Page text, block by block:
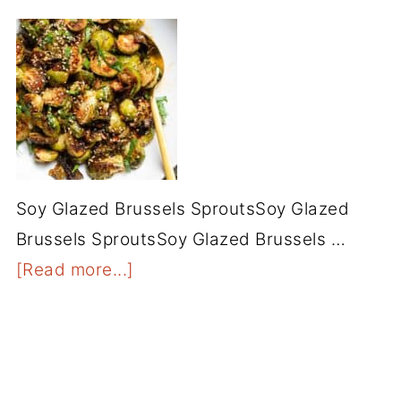
Soy Glazed Brussels SproutsSoy Glazed
Brussels SproutsSoy Glazed Brussels …
[Read more...]